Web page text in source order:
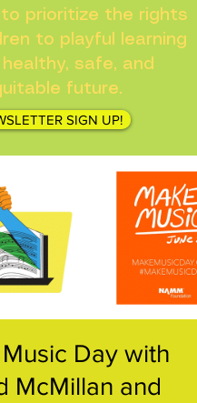
to prioritize the rights
to playful learning
safe, and
future.
SIGN UP!
Day with
McMillan and